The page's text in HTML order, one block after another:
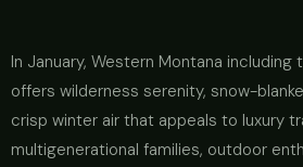
In January, Western Montana
offers wilderness serenity, snow-
crisp winter air that appeals to luxury
multigenerational families, outdoor